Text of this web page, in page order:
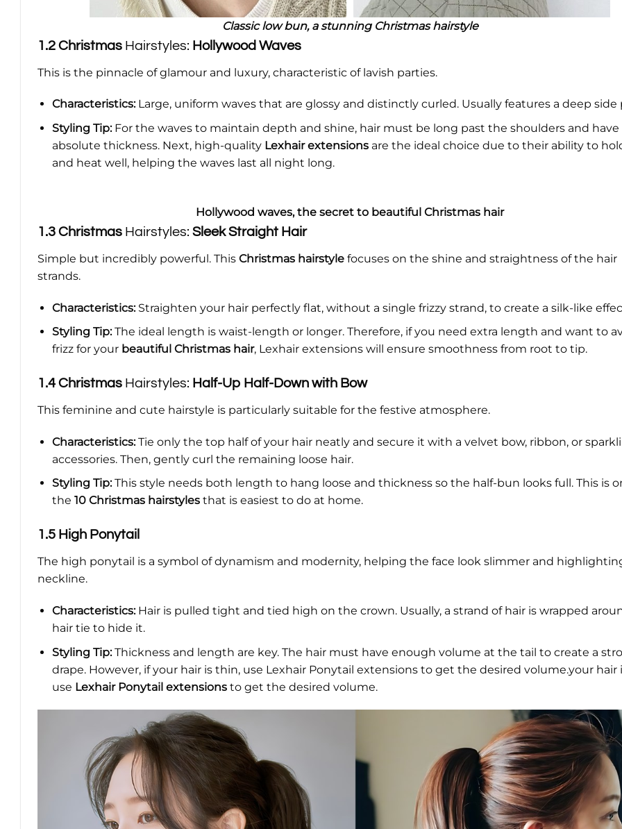
Classic low bun, a stunning Christmas hairstyle
1.2 Christmas Hairstyles: Hollywood Waves
This is the pinnacle of glamour and luxury, characteristic of lavish parties.
Characteristics:Large, uniform waves that are glossy and distinctly curled. Usually features a deep side
Styling Tip:For the waves to maintain depth and shine, hair must be long past the shoulders and have
absolute thickness. Next, high-quality Lexhair extensionsare the ideal choice due to their ability to
and heat well, helping the waves last all night long.
Hollywood waves, the secret to beautiful Christmas hair
1.3 Christmas Hairstyles: Sleek Straight Hair
Simple but incredibly powerful. This Christmas hairstyle focuses on the shine and straightness of the hair
strands.
Characteristics:Straighten your hair perfectly flat, without a single frizzy strand, to create a silk-like
Styling Tip:The ideal length is waist-length or longer. Therefore, if you need extra length and want to
frizz for your beautiful Christmas hair, Lexhair extensions will ensure smoothness from root to tip.
1.4 Christmas Hairstyles: Half-Up Half-Down with Bow
This feminine and cute hairstyle is particularly suitable for the festive atmosphere.
Characteristics:Tie only the top half of your hair neatly and secure it with a velvet bow, ribbon, or
accessories. Then, gently curl the remaining loose hair.
Styling Tip:This style needs both length to hang loose and thickness so the half-bun looks full. This is
the 10 Christmas hairstylesthat is easiest to do at home.
1.5 High Ponytail
The high ponytail is a symbol of dynamism and modernity, helping the face look slimmer and
neckline.
Characteristics:Hair is pulled tight and tied high on the crown. Usually, a strand of hair is wrapped
hair tie to hide it.
Styling Tip:Thickness and length are key. The hair must have enough volume at the tail to create a
drape. However, if your hair is thin, use Lexhair Ponytail extensions to get the desired volume.your hair
use Lexhair Ponytail extensionsto get the desired volume.